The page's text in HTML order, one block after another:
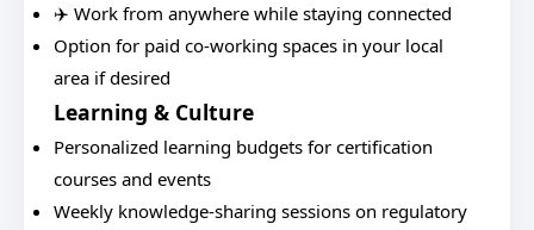
✈️ Work from anywhere while staying connected
Option for paid co-working spaces in your local
area if desired
Learning & Culture
Personalized learning budgets for certification
courses and events
Weekly knowledge-sharing sessions on regulatory